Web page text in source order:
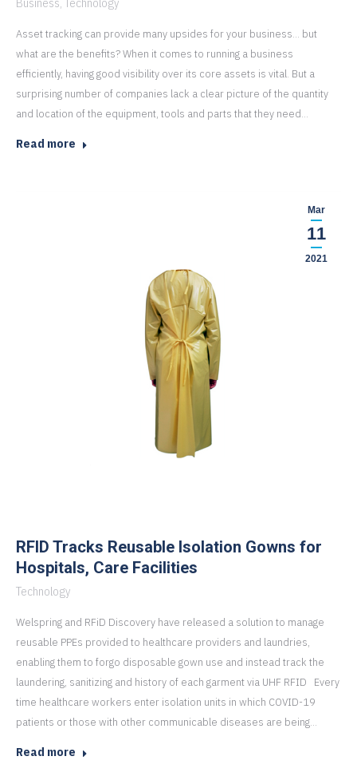
Asset tracking can provide many upsides for your business… but
what are the benefits? When it comes to running a business
efficiently, having good visibility over its core assets is vital. But a
surprising number of companies lack a clear picture of the quantity
and location of the equipment, tools and parts that they need…
Read more
Mar
11
2021
RFID Tracks Reusable Isolation Gowns for
Hospitals, Care Facilities
Technology
Welspring and RFiD Discovery have released a solution to manage
reusable PPEs provided to healthcare providers and laundries,
enabling them to forgo disposable gown use and instead track the
laundering, sanitizing and history of each garment via UHF RFID Every
time healthcare workers enter isolation units in which COVID-19
patients or those with other communicable diseases are being…
Read more